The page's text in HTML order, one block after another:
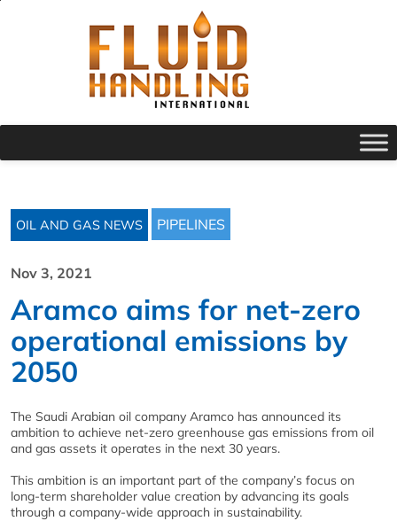
OIL AND GAS NEWS PIPELINES
Nov 3, 2021
Aramco aims for net-zero
operational emissions by
2050
The Saudi Arabian oil company Aramco has announced its
ambition to achieve net-zero greenhouse gas emissions from oil
and gas assets it operates in the next 30 years.
This ambition is an important part of the company’s focus on
long-term shareholder value creation by advancing its goals
through a company-wide approach in sustainability.